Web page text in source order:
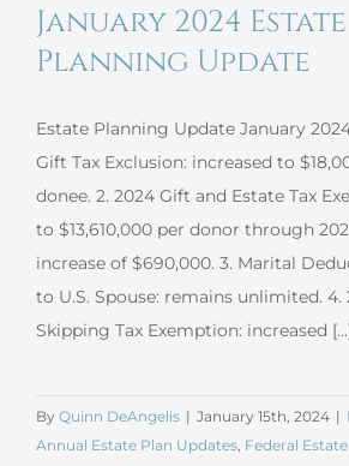
January 2024 Estate
Planning Update
Estate Planning Update January
Gift Tax Exclusion: increased to
donee. 2. 2024 Gift and Estate Tax
to $13,610,000 per donor through
increase of $690,000. 3. Marital
to U.S. Spouse: remains unlimited. 4.
Skipping Tax Exemption: increased
By Quinn DeAngelis | January 15th, 2024 |
Annual Estate Plan Updates, Federal Estate